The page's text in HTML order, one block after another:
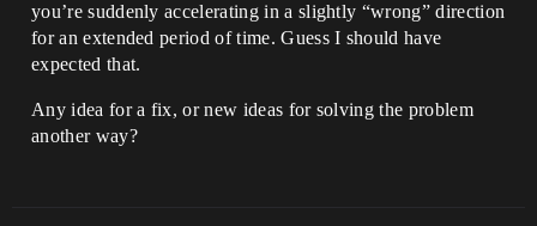
you’re suddenly accelerating in a slightly “wrong” direction
for an extended period of time. Guess I should have
expected that.
Any idea for a fix, or new ideas for solving the problem
another way?